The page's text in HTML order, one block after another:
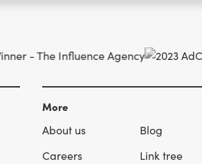
More
About us
Blog
Careers
Link tree